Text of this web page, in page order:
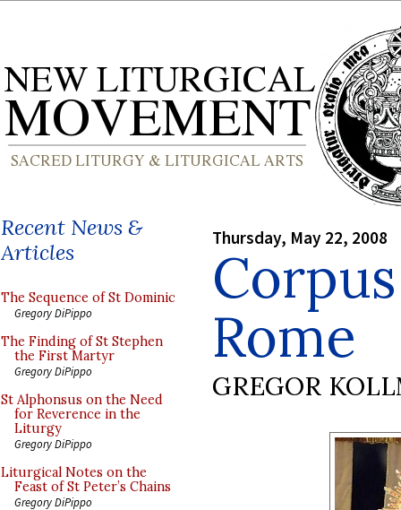
Recent News &
Articles
The Sequence of St Dominic
Gregory DiPippo
The Finding of St Stephen
the First Martyr
Gregory DiPippo
St Alphonsus on the Need
for Reverence in the
Liturgy
Gregory DiPippo
Liturgical Notes on the
Feast of St Peter’s Chains
Gregory DiPippo
Thursday, May 22, 2008
Rome
GREGOR